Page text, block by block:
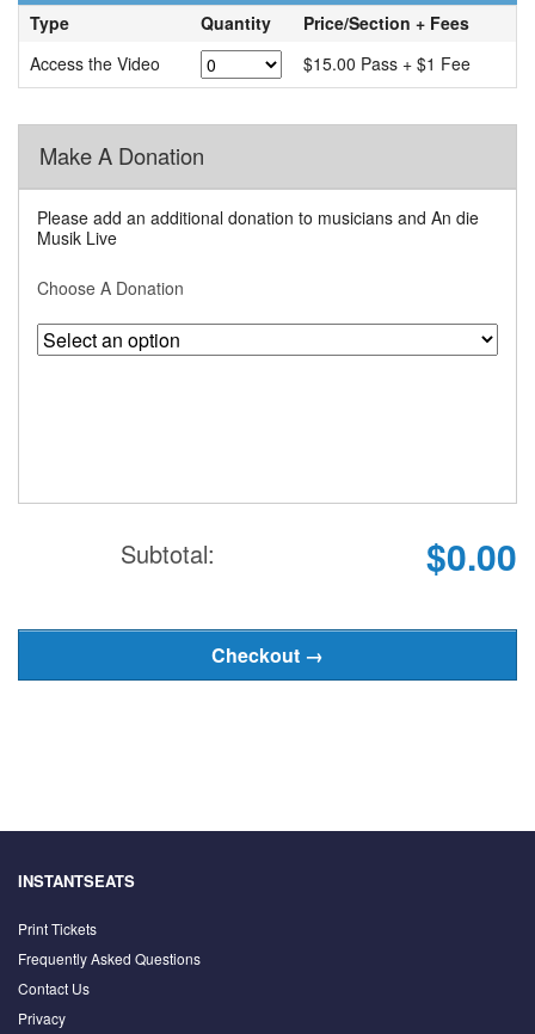
Type Quantity
Price/Section + Fees
Access the Video
$15.00 Pass + $1 Fee
Make A Donation
Please add an additional donation to musicians and An die
Musik Live
Choose A Donation
Subtotal: $0.00
INSTANTSEATS
Print Tickets
Frequently Asked Questions
Contact Us
Privacy